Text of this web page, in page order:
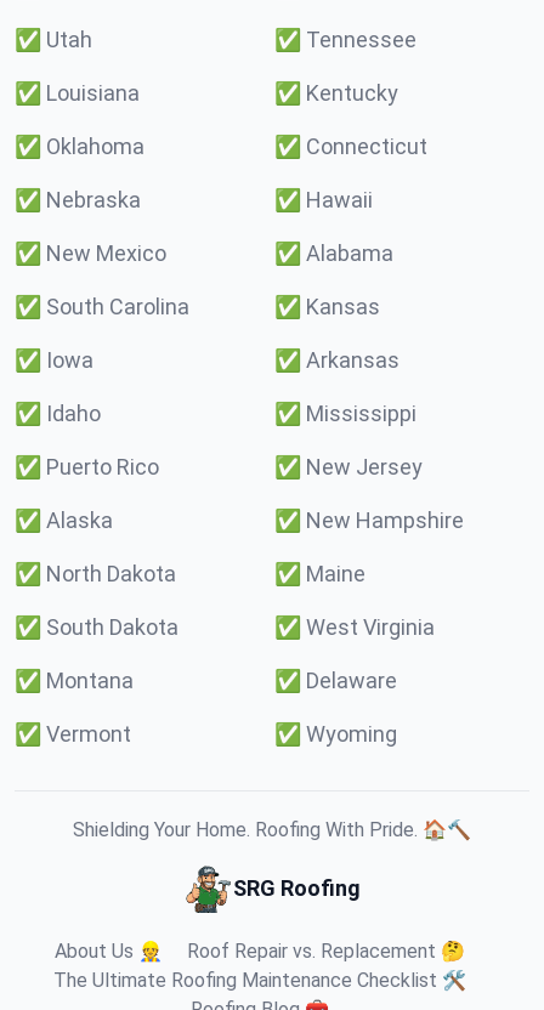
✅ Utah ✅ Tennessee
✅ Louisiana ✅ Kentucky
✅ Oklahoma ✅ Connecticut
✅ Nebraska ✅ Hawaii
✅ New Mexico ✅ Alabama
✅ South Carolina ✅ Kansas
✅ Iowa ✅ Arkansas
✅ Idaho ✅ Mississippi
✅ Puerto Rico ✅ New Jersey
✅ Alaska ✅ New Hampshire
✅ North Dakota ✅ Maine
✅ South Dakota ✅ West Virginia
✅ Montana ✅ Delaware
✅ Vermont ✅ Wyoming
Shielding Your Home. Roofing With Pride. 🏠🔨
SRG Roofing
About Us 👷
Roof Repair vs. Replacement 🤔
The Ultimate Roofing Maintenance Checklist 🛠️